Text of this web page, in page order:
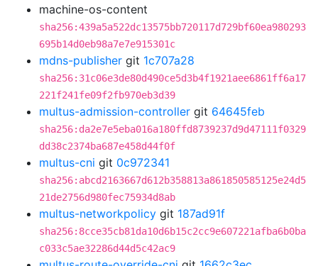
machine-os-content
sha256:439a5a522dc13575bb720117d729bf60ea980293
695b14d0eb98a7e7e915301c
mdns-publisher git 1c707a28
sha256:31c06e3de80d490ce5d3b4f1921aee6861ff6a17
221f241fe09f2fb970eb3d39
multus-admission-controller git 64645feb
sha256:da2e7e5eba016a180ffd8739237d9d47111f0329
dd38c2374ba687e458d44f0f
multus-cni git 0c972341
sha256:abcd2163667d612b358813a861850585125e24d5
21de2756d980fec75934d8ab
multus-networkpolicy git 187ad91f
sha256:8cce35cb81da10d6b15c2cc9e607221afba6b0ba
c033c5ae32286d44d5c42ac9